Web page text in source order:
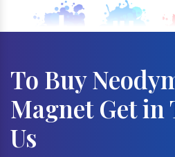
To Buy
Magnet Get in
Us